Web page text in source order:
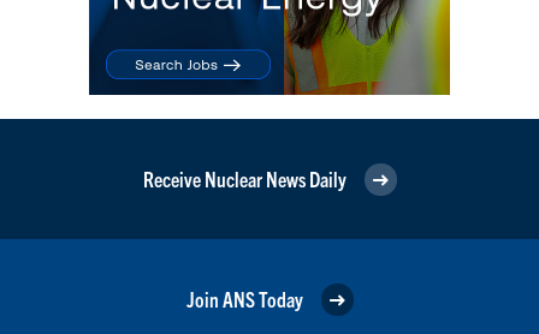
Receive Nuclear News Daily
Join ANS Today